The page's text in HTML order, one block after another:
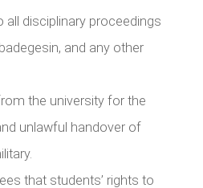
all disciplinary proceedings
and any other
the university for the
unlawful handover of
that students’ rights to